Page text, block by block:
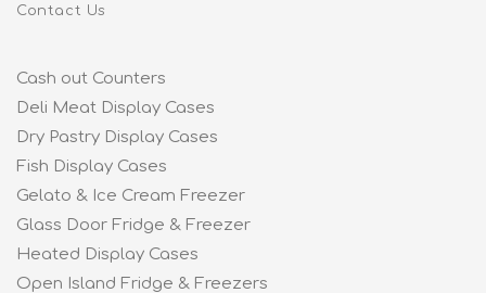
Contact Us
Cash out Counters
Deli Meat Display Cases
Dry Pastry Display Cases
Fish Display Cases
Gelato & Ice Cream Freezer
Glass Door Fridge & Freezer
Heated Display Cases
Open Island Fridge & Freezers